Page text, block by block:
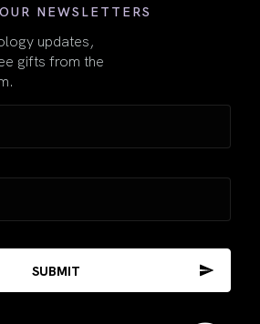
NEWSLETTERS
updates,
gifts from the